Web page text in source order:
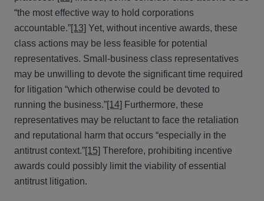
“the most effective way to hold corporations
accountable.”[13] Yet, without incentive awards, these
class actions may be less feasible for potential
representatives. Small-business class representatives
may be unwilling to devote the significant time required
for litigation “which otherwise could be devoted to
running the business.”[14] Furthermore, these
representatives may be reluctant to face the retaliation
and reputational harm that occurs “especially in the
antitrust context.”[15] Therefore, prohibiting incentive
awards could possibly limit the viability of essential
antitrust litigation.